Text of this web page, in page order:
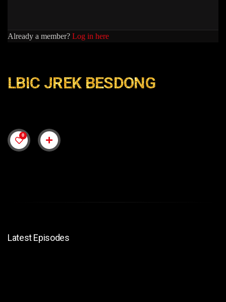
Already a member? Log in here
LBIC JREK BESDONG
0
Latest Episodes